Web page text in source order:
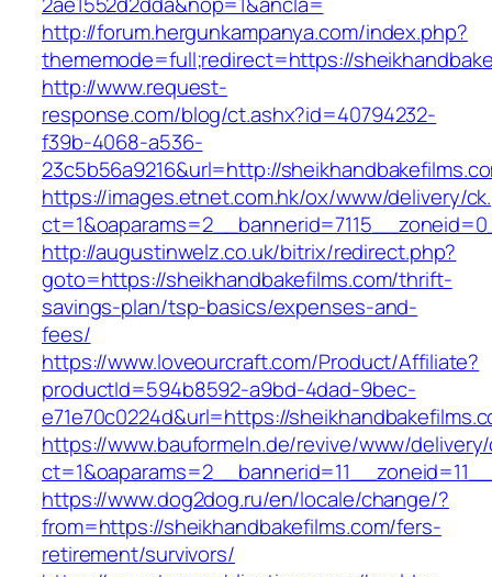
http://forum.hergunkampanya.com/index.php?
thememode=full;redirect=https://
http://www.request-
response.com/blog/ct.ashx?id=40794232-
f39b-4068-a536-
23c5b56a9216&url=http://
https://images.etnet.com.hk/ox/www/delivery/
http://augustinwelz.co.uk/bitrix/redirect.php?
goto=https://sheikhandbakefilms.com/thrift-
savings-plan/tsp-basics/expenses-and-
fees/
https://www.loveourcraft.com/Product/Affiliate?
productId=594b8592-a9bd-4dad-9bec-
e71e70c0224d&url=https://
https://www.bauformeln.de/revive/www/
https://www.dog2dog.ru/en/locale/change/?
from=https://sheikhandbakefilms.com/fers-
retirement/survivors/